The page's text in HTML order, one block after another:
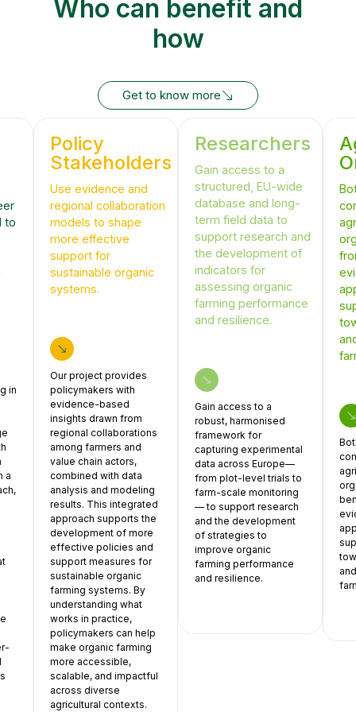
Who can benefit and
how
Get to know more
Get to know more
to
in
a
Policy
Stakeholders
Use evidence and
regional collaboration
models to shape
more effective
support for
sustainable organic
systems.
Our project provides
policymakers with
evidence-based
insights drawn from
regional collaborations
among farmers and
value chain actors,
combined with data
analysis and modeling
results. This integrated
approach supports the
development of more
effective policies and
support measures for
sustainable organic
farming systems. By
understanding what
works in practice,
policymakers can help
make organic farming
more accessible,
scalable, and impactful
across diverse
agricultural contexts.
Researchers
Gain access to a
structured, EU-wide
database and long-
term field data to
support research and
the development of
indicators for
assessing organic
farming performance
and resilience.
Gain access to a
robust, harmonised
framework for
capturing experimental
data across Europe—
from plot-level trials to
farm-scale monitoring
— to support research
and the development
of strategies to
improve organic
farming performance
and resilience.